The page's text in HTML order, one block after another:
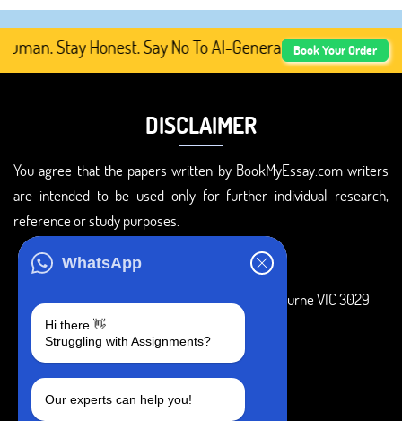
WhatsApp
Hi there 👋
Struggling with Assignments?
Our experts can help you!
Stay Honest. Say No To AI-Generated Academic
Book Your Order
DISCLAIMER
You agree that the papers written by BookMyEssay.com writers
are intended to be used only for further individual research,
reference or study purposes.
3 Bellbridge Dr, Hoppers Crossing, Melbourne VIC 3029
+1 240-839-9485
SOCIAL MEDIA